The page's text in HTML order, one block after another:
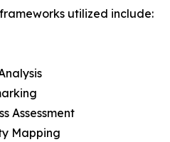
utilized include:
Assessment
Mapping